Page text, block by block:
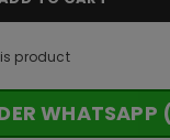
product
WHATSAPP